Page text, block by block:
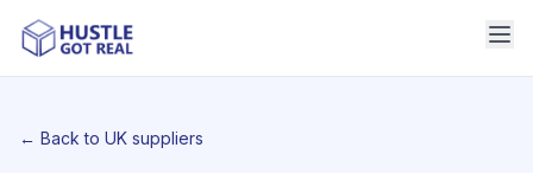
← Back to UK suppliers